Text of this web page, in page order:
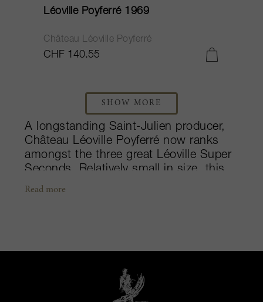
Léoville Poyferré 1969
Château Léoville Poyferré
CHF 140.55
SHOW MORE
A longstanding Saint-Julien producer,
Château Léoville Poyferré now ranks
amongst the three great Léoville Super
Seconds. Relatively small in size, this
estate crafts massively weighted Left
1921, however the property did not see
major changes prior to the arrival of
Didier Cuvelier in the 1970s. Didier
hired the renowned vigneron, Michel
Read more